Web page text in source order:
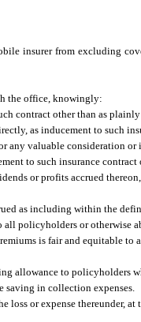
insurer from excluding
the office, knowingly:
contract other than as
as inducement to such
any valuable consideration
to such insurance
or profits accrued
as including within the
policyholders or otherwise
is fair and equitable
allowance to policyholders
saving in collection expenses.
or expense thereunder,